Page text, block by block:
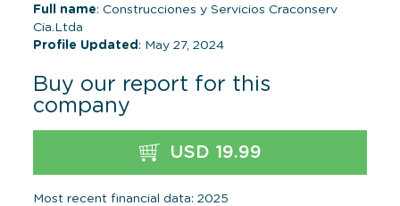
Full name: Construcciones y Servicios Craconserv
Cia.Ltda
Profile Updated : May 27, 2024
Buy our report for this
company
USD 19.99
Most recent financial data: 2025